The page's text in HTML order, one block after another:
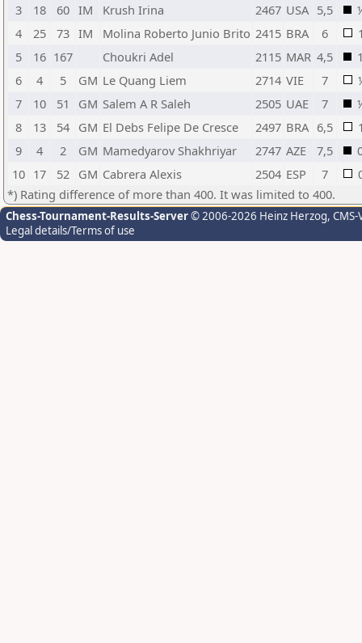
3
18 60 IM Krush Irina 2467 USA 5,5
4
25 73 IM Molina Roberto Junio Brito 2415 BRA 6
5
16 167 Choukri Adel 2115 MAR 4,5
6
4 5 GM Le Quang Liem 2714 VIE 7
7
10 51 GM Salem A R Saleh 2505 UAE 7
8
13 54 GM El Debs Felipe De Cresce 2497 BRA 6,5
9
4 2 GM Mamedyarov Shakhriyar 2747 AZE 7,5
10 17 52 GM Cabrera Alexis 2504 ESP 7
*) Rating difference of more than 400. It was limited to 400.
Chess-Tournament-Results-Server© 2006-2026 Heinz Herzog,
Legal details/Terms of use